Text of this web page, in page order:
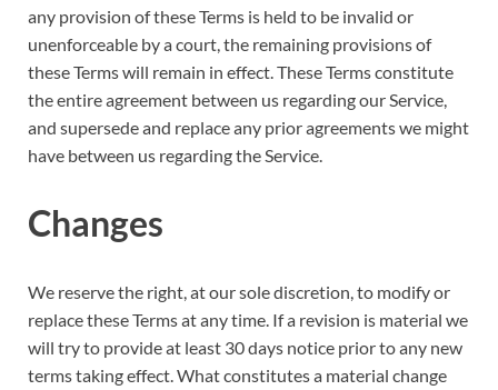
any provision of these Terms is held to be invalid or
unenforceable by a court, the remaining provisions of
these Terms will remain in effect. These Terms constitute
the entire agreement between us regarding our Service,
and supersede and replace any prior agreements we might
have between us regarding the Service.
Changes
We reserve the right, at our sole discretion, to modify or
replace these Terms at any time. If a revision is material we
will try to provide at least 30 days notice prior to any new
terms taking effect. What constitutes a material change